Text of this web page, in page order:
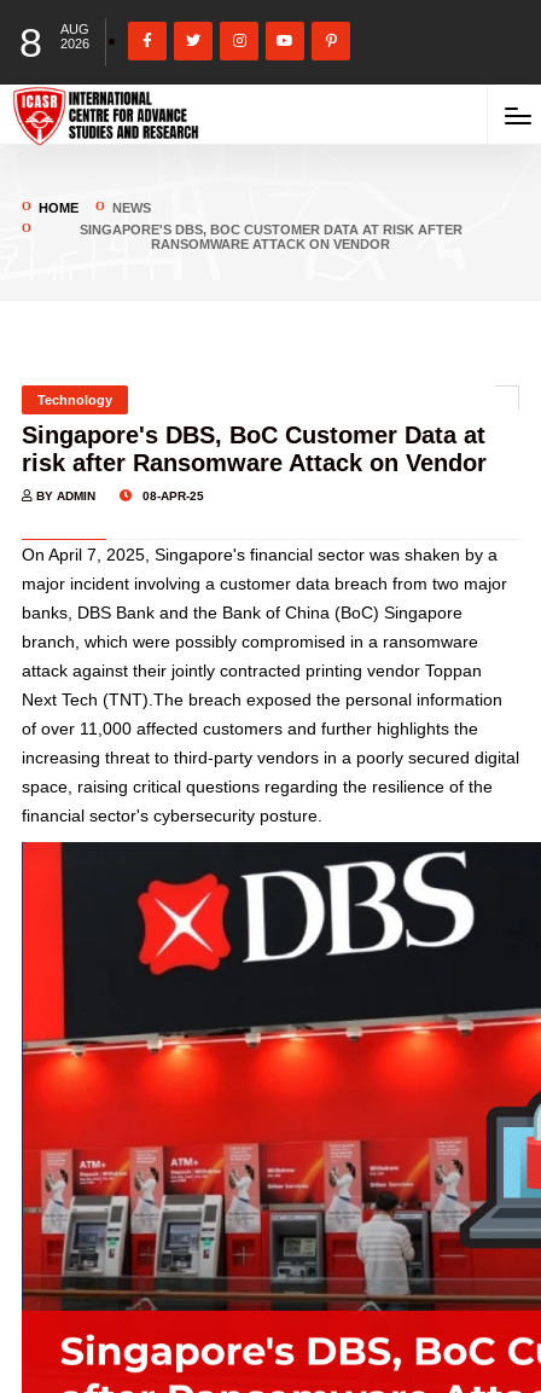
8
AUG
2026
HOME
NEWS
SINGAPORE'S DBS, BOC CUSTOMER DATA AT RISK AFTER
RANSOMWARE ATTACK ON VENDOR
Technology
Singapore's DBS, BoC Customer Data at
risk after Ransomware Attack on Vendor
BY ADMIN 08-APR-25
On April 7, 2025, Singapore's financial sector was shaken by a
major incident involving a customer data breach from two major
banks, DBS Bank and the Bank of China (BoC) Singapore
branch, which were possibly compromised in a ransomware
attack against their jointly contracted printing vendor Toppan
Next Tech (TNT).The breach exposed the personal information
of over 11,000 affected customers and further highlights the
increasing threat to third-party vendors in a poorly secured digital
space, raising critical questions regarding the resilience of the
financial sector's cybersecurity posture.